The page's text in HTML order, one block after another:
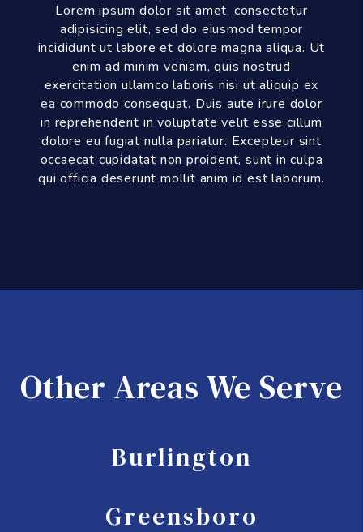
Lorem ipsum dolor sit amet, consectetur
adipisicing elit, sed do eiusmod tempor
incididunt ut labore et dolore magna aliqua. Ut
enim ad minim veniam, quis nostrud
exercitation ullamco laboris nisi ut aliquip ex
ea commodo consequat. Duis aute irure dolor
in reprehenderit in voluptate velit esse cillum
dolore eu fugiat nulla pariatur. Excepteur sint
occaecat cupidatat non proident, sunt in culpa
qui officia deserunt mollit anim id est laborum.
Other Areas We Serve
Burlington
Greensboro